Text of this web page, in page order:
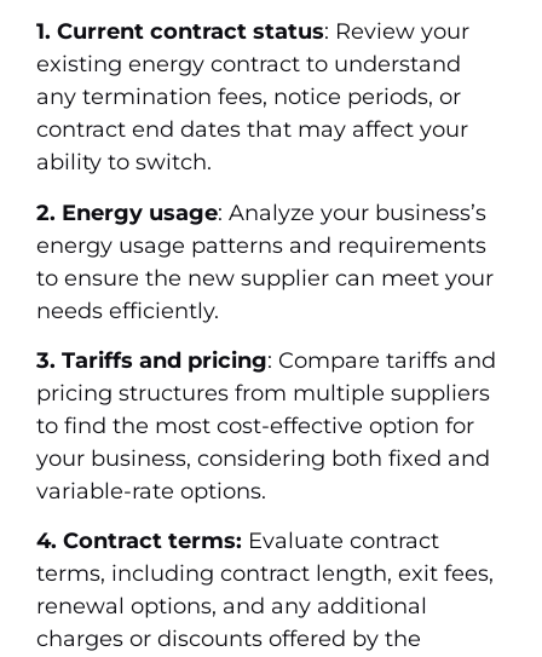
1. Current contract status: Review your
existing energy contract to understand
any termination fees, notice periods, or
contract end dates that may affect your
ability to switch.
2. Energy usage: Analyze your business’s
energy usage patterns and requirements
to ensure the new supplier can meet your
needs efficiently.
3. Tariffs and pricing: Compare tariffs and
pricing structures from multiple suppliers
to find the most cost-effective option for
your business, considering both fixed and
variable-rate options.
4. Contract terms: Evaluate contract
terms, including contract length, exit fees,
renewal options, and any additional
charges or discounts offered by the